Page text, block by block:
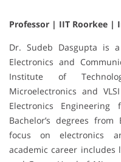
Professor | IIT Roorkee |
Dr. Sudeb Dasgupta is
Electronics and
Institute of
Microelectronics and
Electronics Engineering
Bachelor’s degrees
focus on electronics
academic career includes